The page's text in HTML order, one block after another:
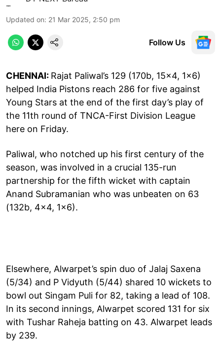
Updated on: 21 Mar 2025, 2:50 pm
Follow Us
CHENNAI: Rajat Paliwal’s 129 (170b, 15x4, 1x6)
helped India Pistons reach 286 for five against
Young Stars at the end of the first day’s play of
the 11th round of TNCA-First Division League
here on Friday.
Paliwal, who notched up his first century of the
season, was involved in a crucial 135-run
partnership for the fifth wicket with captain
Anand Subramanian who was unbeaten on 63
(132b, 4x4, 1x6).
Elsewhere, Alwarpet’s spin duo of Jalaj Saxena
(5/34) and P Vidyuth (5/44) shared 10 wickets to
bowl out Singam Puli for 82, taking a lead of 108.
In its second innings, Alwarpet scored 131 for six
with Tushar Raheja batting on 43. Alwarpet leads
by 239.